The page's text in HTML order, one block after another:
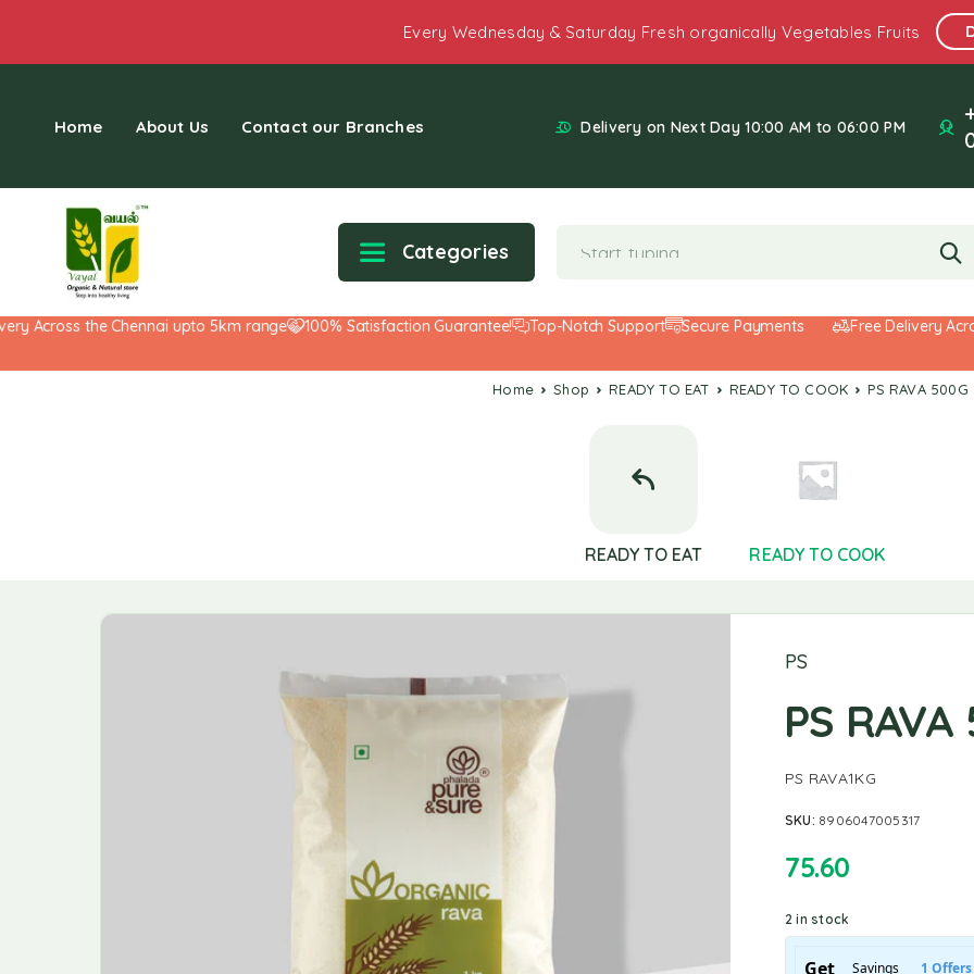
Every Wednesday & Saturday Fresh organically Vegetables Fruits
Home About Us Contact our Branches Delivery on Next Day 10:00 AM to 06:00 PM
Categories
the Chennai upto 5km range 100% Satisfaction Guarantee! Top-Notch Support Secure Payments Free Delivery
Home Shop READY TO EAT READY TO COOK PS RAVA 500G
READY TO EAT READY TO COOK
PS
PS
PS RAVA1KG
SKU: 8906047005317
75.60
2 in stock